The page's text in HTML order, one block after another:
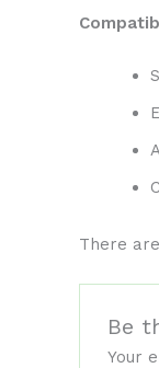
There
Be
Your